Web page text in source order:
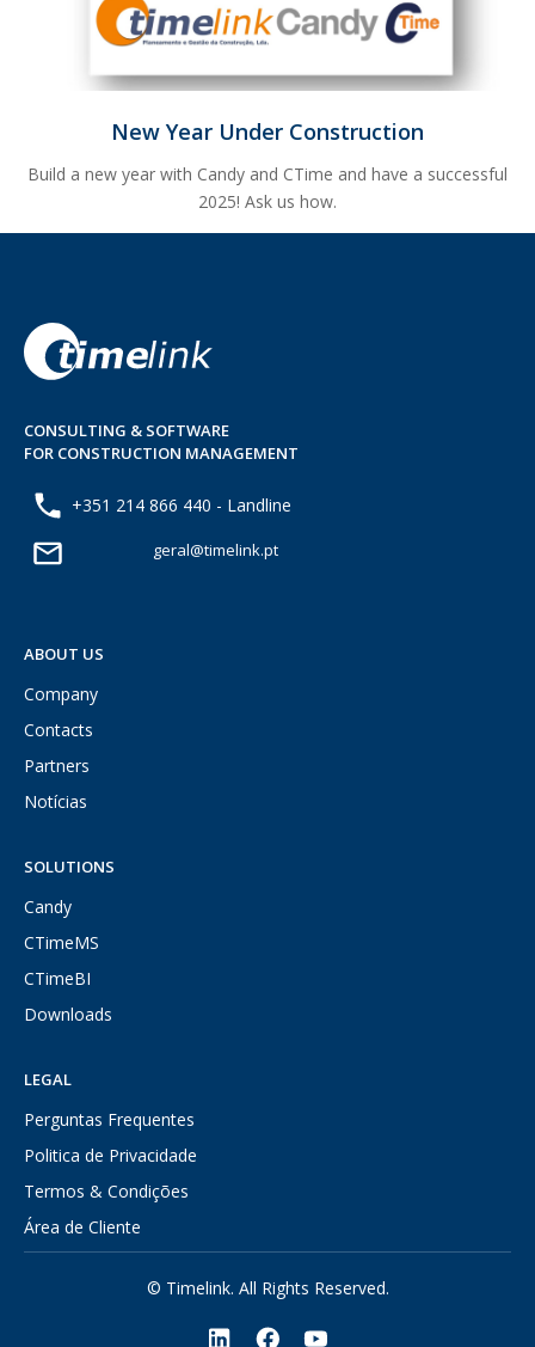
New Year Under Construction
Build a new year with Candy and CTime and have a successful
2025! Ask us how.
CONSULTING & SOFTWARE
FOR CONSTRUCTION MANAGEMENT
+351 214 866 440 - Landline
geral@timelink.pt
ABOUT US
Company
Contacts
Partners
Notícias
SOLUTIONS
Candy
CTimeMS
CTimeBI
Downloads
LEGAL
Perguntas Frequentes
Politica de Privacidade
Termos & Condições
Área de Cliente
© Timelink. All Rights Reserved.